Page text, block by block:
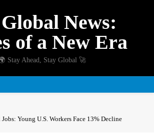
News:
of a New Era
Stay Ahead, Stay Global 🚀
Young U.S. Workers Face 13% Decline